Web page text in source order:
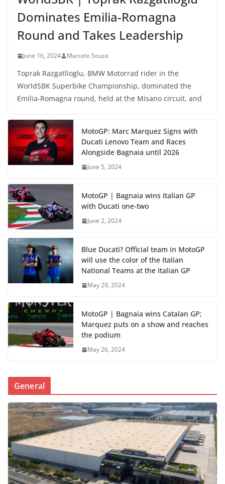
Dominates Emilia-Romagna
Round and Takes Leadership
June 16, 2024 Marcelo Souza
Toprak Razgatlioglu, BMW Motorrad rider in the
WorldSBK Superbike Championship, dominated the
Emilia-Romagna round, held at the Misano circuit, and
MotoGP: Marc Marquez Signs with
Ducati Lenovo Team and Races
Alongside Bagnaia until 2026
June 5, 2024
MotoGP | Bagnaia wins Italian GP
with Ducati one-two
June 2, 2024
Blue Ducati? Official team in MotoGP
will use the color of the Italian
National Teams at the Italian GP
May 29, 2024
MotoGP | Bagnaia wins Catalan GP;
Marquez puts on a show and reaches
the podium
May 26, 2024
General